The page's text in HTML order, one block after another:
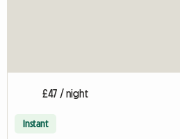
£47 / night
Instant